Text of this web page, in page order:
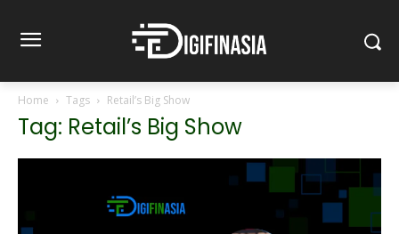
Home Tags Retail’s Big Show
Tag: Retail’s Big Show